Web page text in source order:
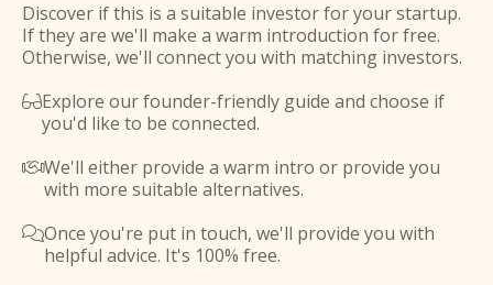
Discover if this is a suitable investor for your startup.
If they are we'll make a warm introduction for free.
Otherwise, we'll connect you with matching investors.
Explore our founder-friendly guide and choose if
you'd like to be connected.
We'll either provide a warm intro or provide you
with more suitable alternatives.
Once you're put in touch, we'll provide you with
helpful advice. It's 100% free.